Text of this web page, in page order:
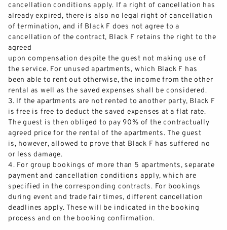
LONGSTAY
ABOUT US
TEAM
CAREER
SUSTAINABILITY
PRESS
CONTACT & ARRIVAL
cancellation conditions apply. If a right of cancellation has
already expired, there is also no legal right of cancellation
of termination, and if Black F does not agree to a
cancellation of the contract, Black F retains the right to the
agreed
upon compensation despite the guest not making use of
the service. For unused apartments, which Black F has
been able to rent out otherwise, the income from the other
rental as well as the saved expenses shall be considered.
3. If the apartments are not rented to another party, Black F
is free is free to deduct the saved expenses at a flat rate.
The guest is then obliged to pay 90% of the contractually
agreed price for the rental of the apartments. The guest
is, however, allowed to prove that Black F has suffered no
or less damage.
4. For group bookings of more than 5 apartments, separate
payment and cancellation conditions apply, which are
specified in the corresponding contracts. For bookings
during event and trade fair times, different cancellation
deadlines apply. These will be indicated in the booking
process and on the booking confirmation.